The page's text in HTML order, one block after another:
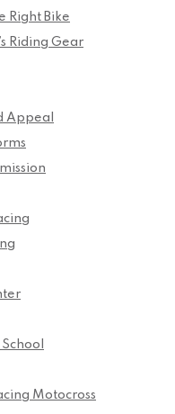
Right Bike
Riding Gear
Appeal
Motocross